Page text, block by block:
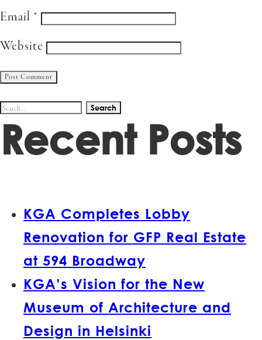
Email *
Website
Search
for:
Recent Posts
KGA Completes Lobby
Renovation for GFP Real Estate
at 594 Broadway
KGA’s Vision for the New
Museum of Architecture and
Design in Helsinki